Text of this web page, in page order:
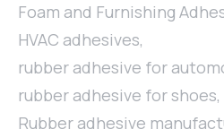
Foam and Furnishing
HVAC adhesives,
rubber adhesive for
rubber adhesive for shoes,
Rubber adhesive